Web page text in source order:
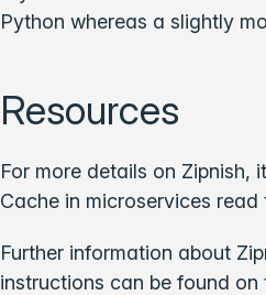
Python whereas a slightly
Resources
For more details on Zipnish,
Cache in microservices
Further information about
instructions can be found on